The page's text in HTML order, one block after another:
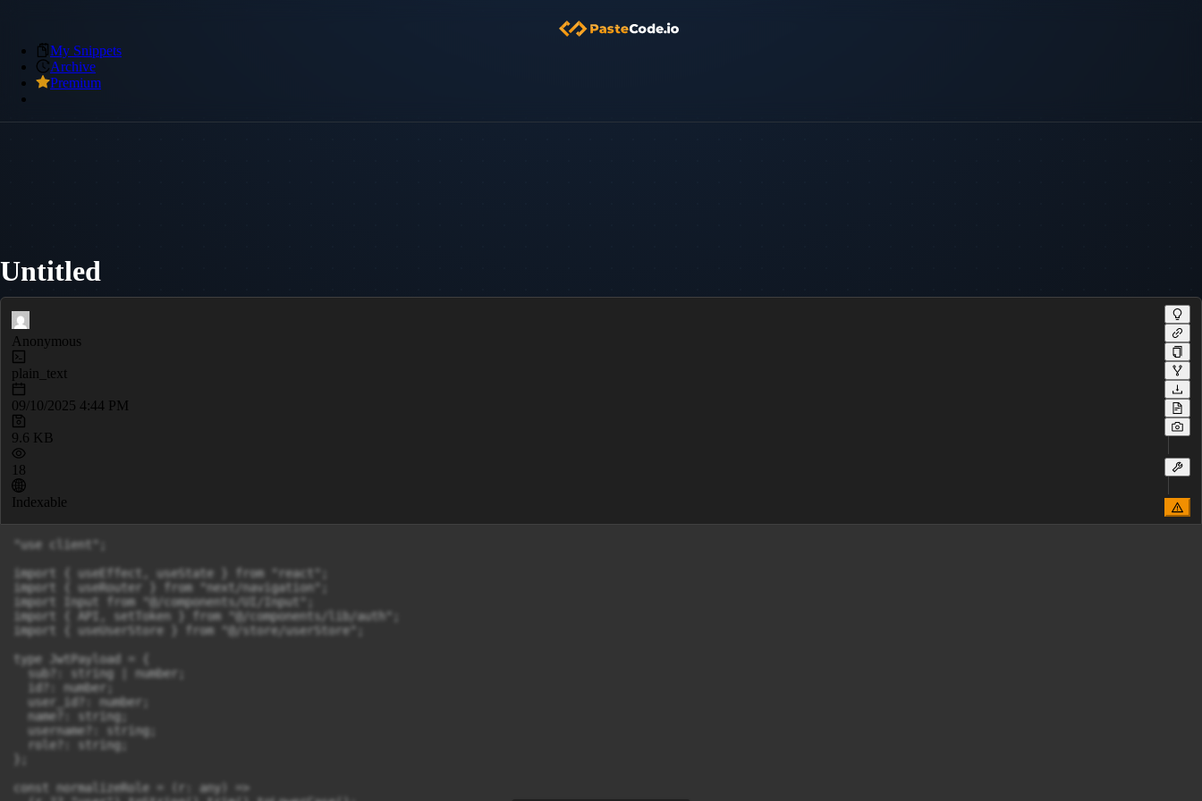
My Snippets
Archive
Premium
Untitled
Anonymous
plain_text
09/10/2025 4:44 PM
9.6 KB
18
Indexable
"use client";
import { useEffect, useState } from "react";
import { useRouter } from "next/navigation";
import Input from "@/components/UI/Input";
import { API, setToken } from "@/components/lib/auth";
import { useUserStore } from "@/store/userStore";
type JwtPayload = {
  sub?: string | number;
  id?: number;
  user_id?: number;
  name?: string;
  username?: string;
  role?: string;
const normalizeRole = (r: any) =>